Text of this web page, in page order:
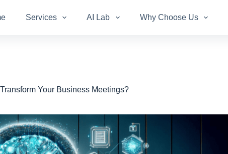
Services AI Lab Why Choose Us
Your Business Meetings?